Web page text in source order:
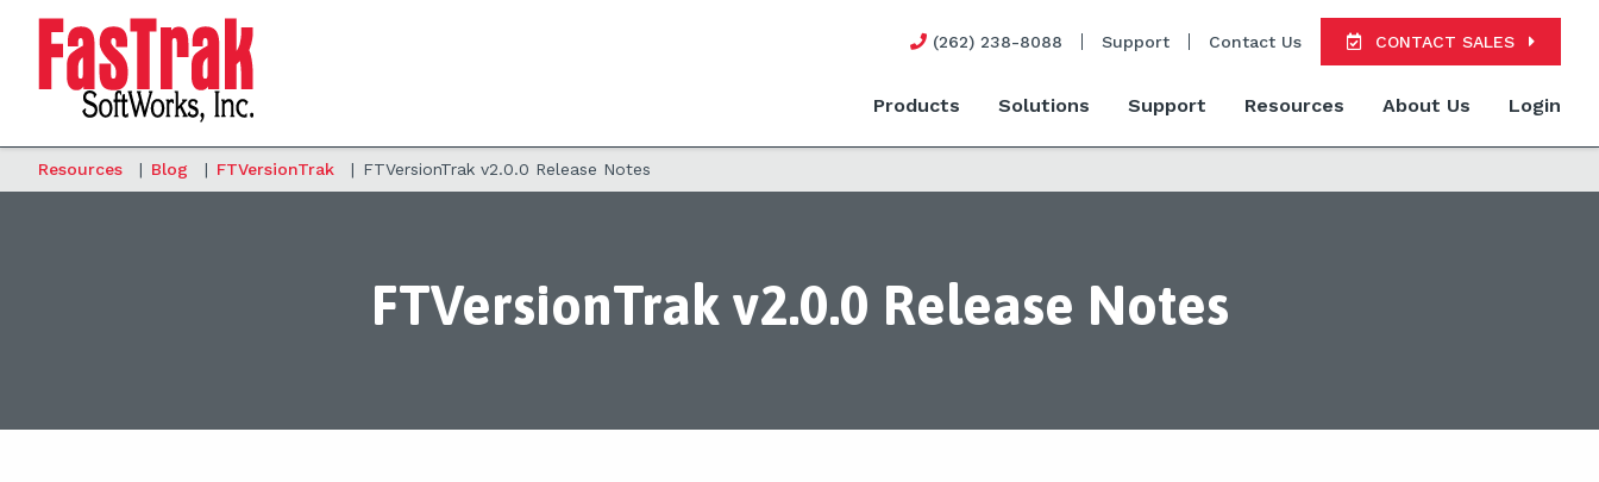
(262) 238-8088 Support Contact Us CONTACT SALES
Products Solutions Support Resources About Us Login
Resources | Blog | FTVersionTrak | FTVersionTrak v2.0.0 Release Notes
FTVersionTrak v2.0.0 Release Notes